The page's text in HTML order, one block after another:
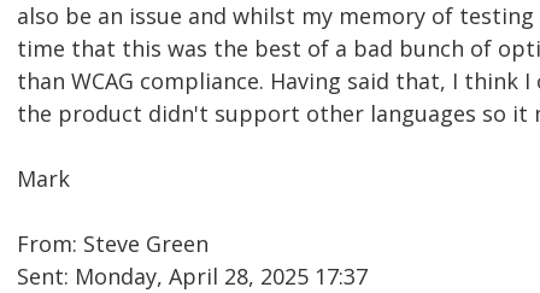
also be an issue and whilst my memory of
time that this was the best of a bad bunch of
than WCAG compliance. Having said that, I think
the product didn't support other languages so it
Mark
From: Steve Green
Sent: Monday, April 28, 2025 17:37